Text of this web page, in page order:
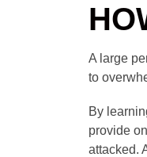
A large
to
By
provide
attacked.